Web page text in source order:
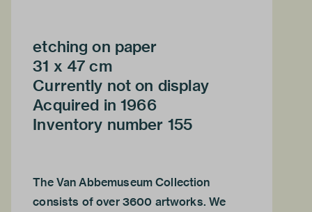
etching on paper
31 x 47 cm
Currently not on display
Acquired in 1966
Inventory number 155
The Van Abbemuseum Collection
consists of over 3600 artworks. We